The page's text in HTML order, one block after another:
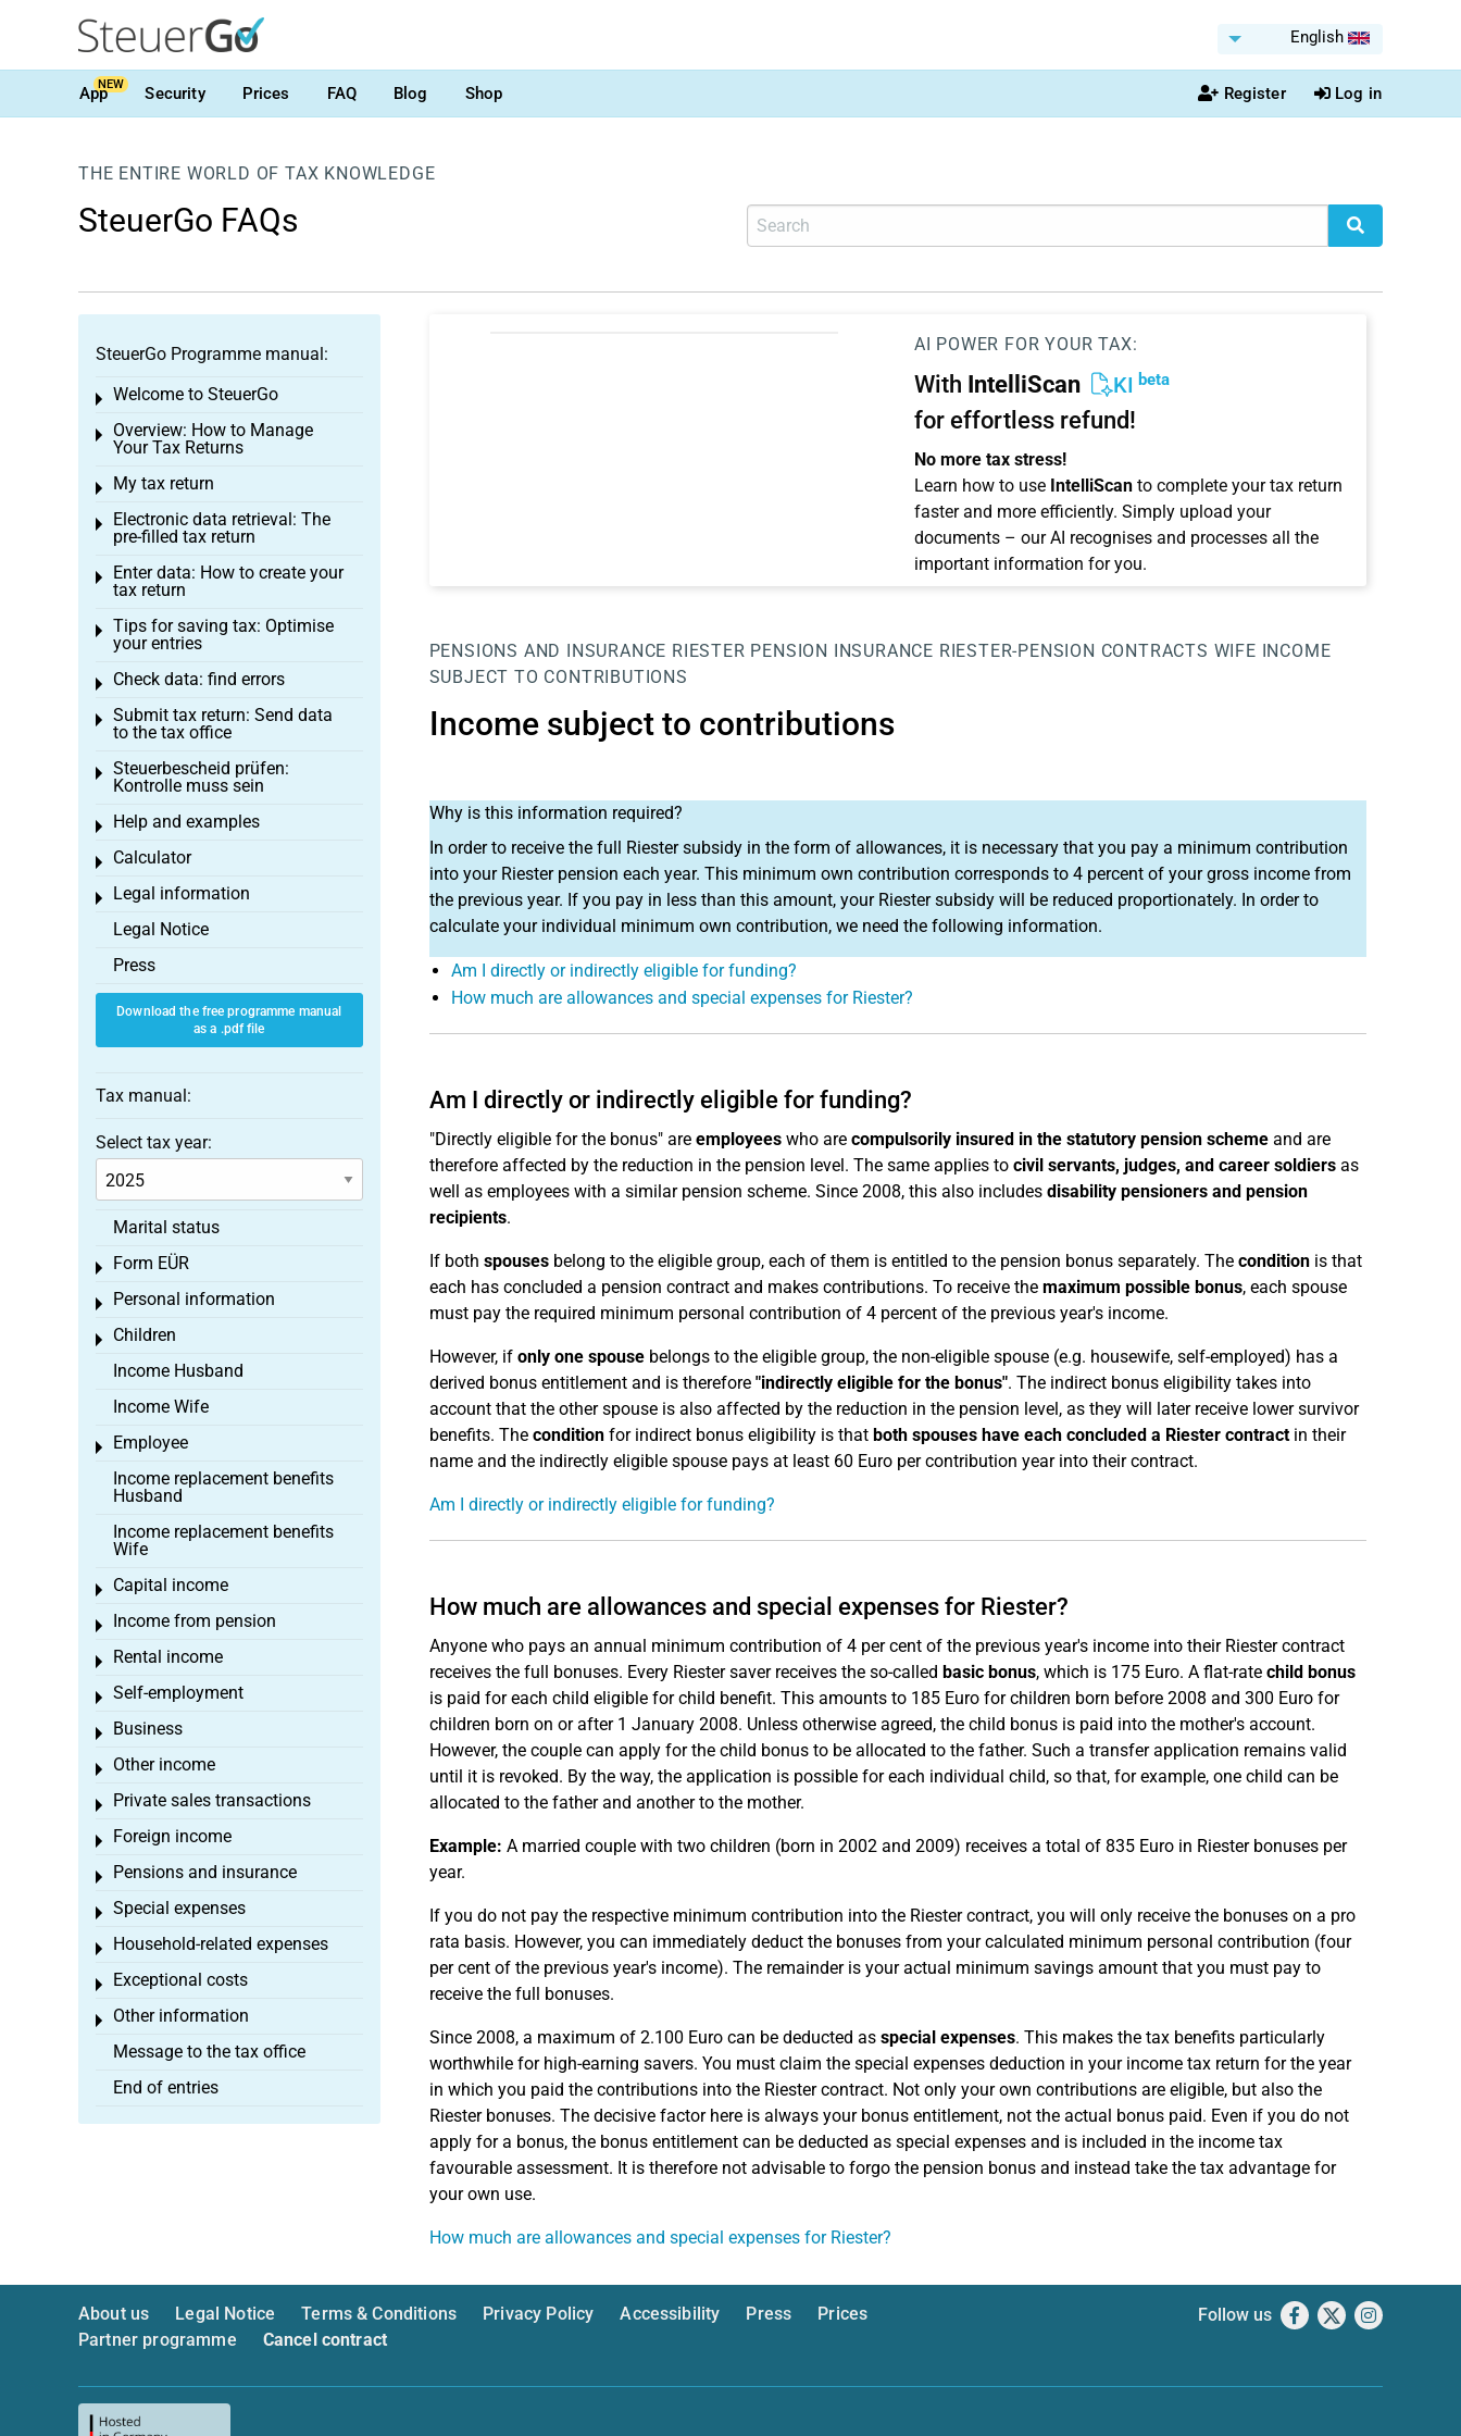
English
AppNEW Security Prices FAQ Blog Shop Register Log in
THE ENTIRE WORLD OF TAX KNOWLEDGE
SteuerGo FAQs
AI POWER FOR YOUR TAX:
With IntelliScan KI beta
for effortless refund!
No more tax stress!
Learn how to use IntelliScanto complete your tax return
faster and more efficiently. Simply upload your
documents – our AI recognises and processes all the
important information for you.
PENSIONS AND INSURANCE RIESTER PENSION INSURANCE RIESTER-PENSION CONTRACTS WIFE INCOME
SUBJECT TO CONTRIBUTIONS
Income subject to contributions
Why is this information required?
In order to receive the full Riester subsidy in the form of allowances, it is necessary that you pay a minimum contribution
into your Riester pension each year. This minimum own contribution corresponds to 4 percent of your gross income from
the previous year. If you pay in less than this amount, your Riester subsidy will be reduced proportionately. In order to
calculate your individual minimum own contribution, we need the following information.
Am I directly or indirectly eligible for funding?
How much are allowances and special expenses for Riester?
Am I directly or indirectly eligible for funding?
"Directly eligible for the bonus" are employeeswho are compulsorily insured in the statutory pension schemeand are
therefore affected by the reduction in the pension level. The same applies to civil servants, judges, and career soldiersas
well as employees with a similar pension scheme. Since 2008, this also includes disability pensioners and pension
recipients.
If both spousesbelong to the eligible group, each of them is entitled to the pension bonus separately. The conditionis that
each has concluded a pension contract and makes contributions. To receive the maximum possible bonus, each spouse
must pay the required minimum personal contribution of 4 percent of the previous year's income.
However, if only one spousebelongs to the eligible group, the non-eligible spouse (e.g. housewife, self-employed) has a
derived bonus entitlement and is therefore "indirectly eligible for the bonus". The indirect bonus eligibility takes into
account that the other spouse is also affected by the reduction in the pension level, as they will later receive lower survivor
benefits. The conditionfor indirect bonus eligibility is that both spouses have each concluded a Riester contractin their
name and the indirectly eligible spouse pays at least 60 Euro per contribution year into their contract.
Am I directly or indirectly eligible for funding?
How much are allowances and special expenses for Riester?
Anyone who pays an annual minimum contribution of 4 per cent of the previous year's income into their Riester contract
receives the full bonuses. Every Riester saver receives the so-called basic bonus, which is 175 Euro. A flat-rate child bonus
is paid for each child eligible for child benefit. This amounts to 185 Euro for children born before 2008 and 300 Euro for
children born on or after 1 January 2008. Unless otherwise agreed, the child bonus is paid into the mother's account.
However, the couple can apply for the child bonus to be allocated to the father. Such a transfer application remains valid
until it is revoked. By the way, the application is possible for each individual child, so that, for example, one child can be
allocated to the father and another to the mother.
Example: A married couple with two children (born in 2002 and 2009) receives a total of 835 Euro in Riester bonuses per
year.
If you do not pay the respective minimum contribution into the Riester contract, you will only receive the bonuses on a pro
rata basis. However, you can immediately deduct the bonuses from your calculated minimum personal contribution (four
per cent of the previous year's income). The remainder is your actual minimum savings amount that you must pay to
receive the full bonuses.
Since 2008, a maximum of 2.100 Euro can be deducted as special expenses. This makes the tax benefits particularly
worthwhile for high-earning savers. You must claim the special expenses deduction in your income tax return for the year
in which you paid the contributions into the Riester contract. Not only your own contributions are eligible, but also the
Riester bonuses. The decisive factor here is always your bonus entitlement, not the actual bonus paid. Even if you do not
apply for a bonus, the bonus entitlement can be deducted as special expenses and is included in the income tax
favourable assessment. It is therefore not advisable to forgo the pension bonus and instead take the tax advantage for
your own use.
How much are allowances and special expenses for Riester?
SteuerGo Programme manual:
Welcome to SteuerGo
Toggle menu
Overview: How to Manage
Your Tax Returns
Toggle menu
My tax return
Toggle menu
Electronic data retrieval: The
pre-filled tax return
Toggle menu
Enter data: How to create your
tax return
Toggle menu
Tips for saving tax: Optimise
your entries
Toggle menu
Check data: find errors
Toggle menu
Submit tax return: Send data
to the tax office
Toggle menu
Steuerbescheid prüfen:
Kontrolle muss sein
Toggle menu
Help and examples
Toggle menu
Calculator
Toggle menu
Legal information
Toggle menu
Legal Notice
Press
Download the free programme manual
as a .pdf file
Tax manual:
Select tax year:
Marital status
Form EÜR
Toggle menu
Personal information
Toggle menu
Children
Toggle menu
Income Husband
Income Wife
Employee
Toggle menu
Income replacement benefits
Husband
Income replacement benefits
Wife
Capital income
Toggle menu
Income from pension
Toggle menu
Rental income
Toggle menu
Self-employment
Toggle menu
Business
Toggle menu
Other income
Toggle menu
Private sales transactions
Toggle menu
Foreign income
Toggle menu
Pensions and insurance
Toggle menu
Special expenses
Toggle menu
Household-related expenses
Toggle menu
Exceptional costs
Toggle menu
Other information
Toggle menu
Message to the tax office
End of entries
About us Legal Notice Terms & Conditions Privacy Policy Accessibility Press
Prices
Partner programme
Cancel contract
Follow us Facebook
X Instagram